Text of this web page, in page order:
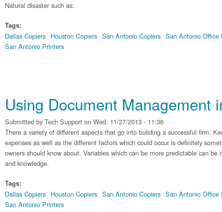
Natural disaster such as:
Tags:
Dallas Copiers Houston Copiers San Antonio Copiers San Antonio Office
San Antonio Printers
Using Document Management
Submitted by Tech Support on Wed, 11/27/2013 - 11:36
There a variety of different aspects that go into building a successful firm.
expenses as well as the different factors which could occur is definitely
owners should know about. Variables which can be more predictable can
and knowledge.
Tags:
Dallas Copiers Houston Copiers San Antonio Copiers San Antonio Office
San Antonio Printers